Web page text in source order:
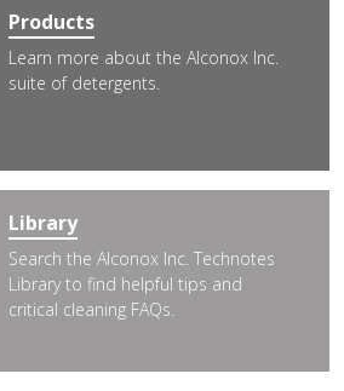
Products
Learn more about the Alconox Inc.
suite of detergents.
Library
Search the Alconox Inc. Technotes
Library to find helpful tips and
critical cleaning FAQs.